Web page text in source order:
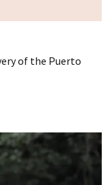
of the Puerto